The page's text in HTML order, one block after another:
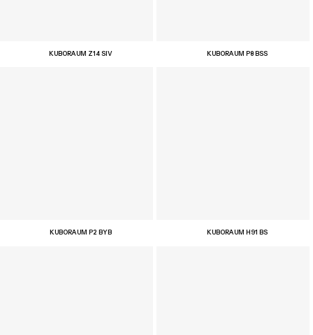
KUBORAUM Z14 SIV KUBORAUM P8 BSS
KUBORAUM P2 BYB KUBORAUM H91 BS